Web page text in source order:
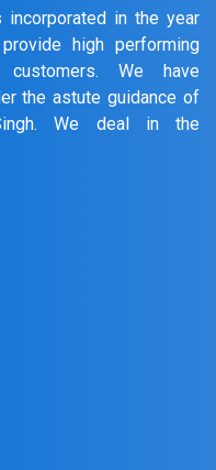
incorporated in the year
high performing
We have
the astute guidance of
We deal in the